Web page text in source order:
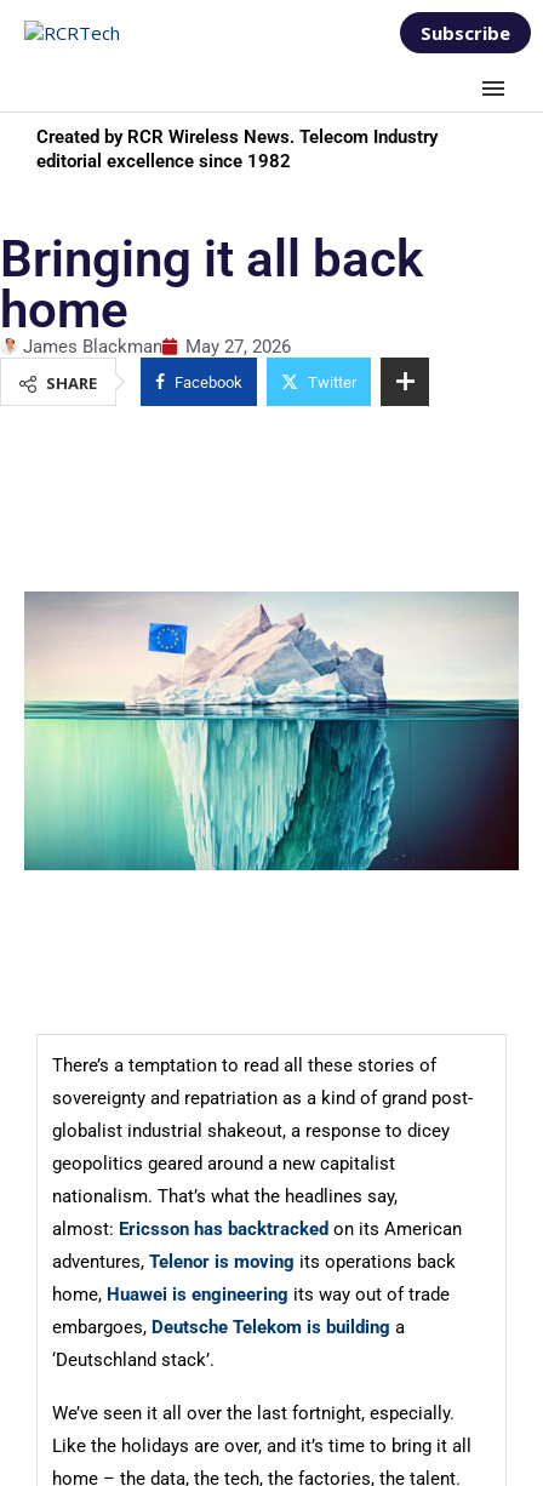
Subscribe
Created by RCR Wireless News. Telecom Industry
editorial excellence since 1982
Bringing it all back
home
James Blackman
May 27, 2026
SHARE
Facebook Twitter
There’s a temptation to read all these stories of
sovereignty and repatriation as a kind of grand post-
globalist industrial shakeout, a response to dicey
geopolitics geared around a new capitalist
nationalism. That’s what the headlines say,
almost: Ericsson has backtracked on its American
adventures, Telenor is moving its operations back
home, Huawei is engineering its way out of trade
embargoes, Deutsche Telekom is building a
‘Deutschland stack’.
We’ve seen it all over the last fortnight, especially.
Like the holidays are over, and it’s time to bring it all
home – the data, the tech, the factories, the talent.